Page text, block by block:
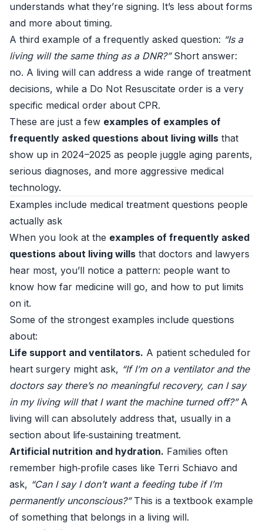
understands what they’re signing. It’s less about forms
and more about timing.
A third example of a frequently asked question: “Is a
living will the same thing as a DNR?”Short answer:
no. A living will can address a wide range of treatment
decisions, while a Do Not Resuscitate order is a very
specific medical order about CPR.
These are just a few examples of examples of
frequently asked questions about living wills that
show up in 2024–2025 as people juggle aging parents,
serious diagnoses, and more aggressive medical
technology.
Examples include medical treatment questions people
actually ask
When you look at the examples of frequently asked
questions about living wills that doctors and lawyers
hear most, you’ll notice a pattern: people want to
know how far medicine will go, and how to put limits
on it.
Some of the strongest examples include questions
about:
Life support and ventilators. A patient scheduled for
heart surgery might ask, “If I’m on a ventilator and the
doctors say there’s no meaningful recovery, can I say
in my living will that I want the machine turned off?”A
living will can absolutely address that, usually in a
section about life‑sustaining treatment.
Artificial nutrition and hydration. Families often
remember high‑profile cases like Terri Schiavo and
ask, “Can I say I don’t want a feeding tube if I’m
permanently unconscious?”This is a textbook example
of something that belongs in a living will.